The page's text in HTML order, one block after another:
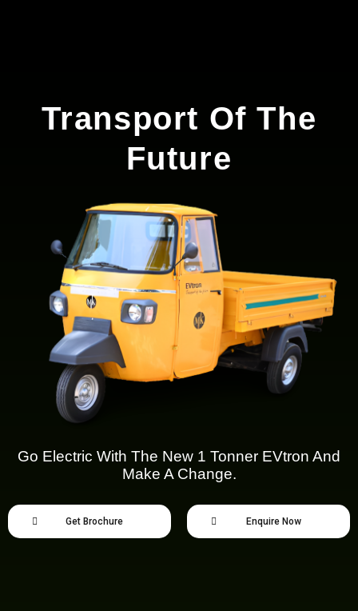
Transport Of The
Future
Go Electric With The New 1 Tonner EVtron And
Make A Change.
Get Brochure Enquire Now